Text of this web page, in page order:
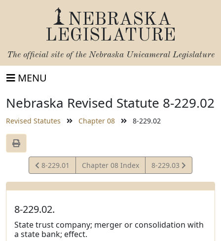
NEBRASKA
LEGISLATURE
The official site of the Nebraska Unicameral Legislature
MENU
Nebraska Revised Statute 8-229.02
Revised Statutes Chapter 08 8-229.02
View
Statute
8-229.01 Chapter 08 Index
View
Statute
8-229.03
8-229.02.
State trust company; merger or consolidation with
a state bank; effect.